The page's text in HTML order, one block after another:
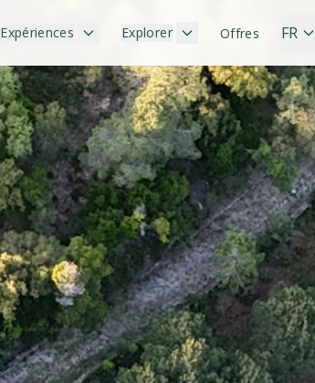
Expériences Explorer Offres FR